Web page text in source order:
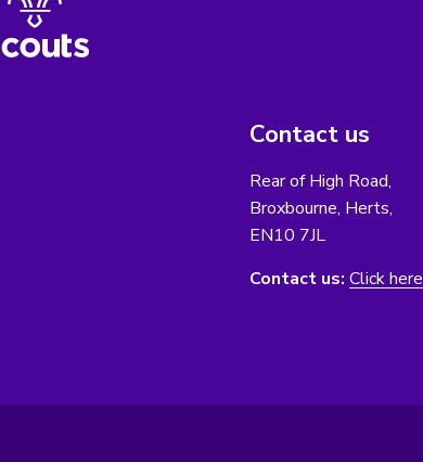
Contact us
Rear of High Road,
Broxbourne, Herts,
EN10 7JL
Contact us: Click here